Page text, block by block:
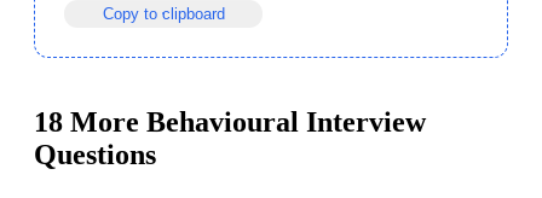
Copy to clipboard
18 More Behavioural Interview
Questions